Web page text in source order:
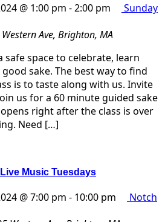
@ 1:00 pm -2:00 pm
Sunday
Ave, Brighton, MA
safe space to celebrate, learn
sake. The best way to find
is to taste along with us. Invite
us for a 60 minute guided sake
right after the class is over
Need […]
Music Tuesdays
@ 7:00 pm - 10:00 pm
Notch